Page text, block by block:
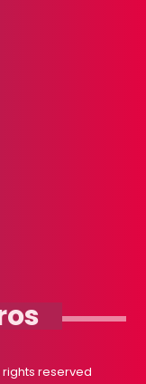
rights reserved